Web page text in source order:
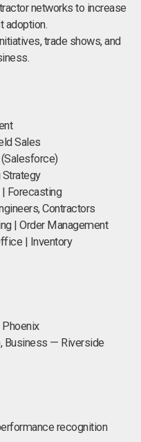
networks to increase
adoption.
trade shows, and
Sales
Forecasting
Contractors
| Order Management
| Inventory
Business — Riverside
recognition